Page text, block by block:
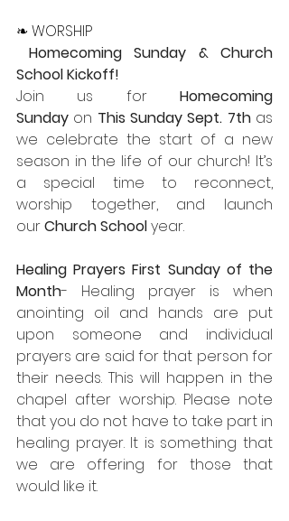
❧ WORSHIP
Homecoming Sunday & Church
School Kickoff!
Join us for Homecoming
Sunday on This Sunday Sept. 7th as
we celebrate the start of a new
season in the life of our church! It’s
a special time to reconnect,
worship together, and launch
our Church School year.
Healing Prayers First Sunday of the
Month- Healing prayer is when
anointing oil and hands are put
upon someone and individual
prayers are said for that person for
their needs. This will happen in the
chapel after worship. Please note
that you do not have to take part in
healing prayer. It is something that
we are offering for those that
would like it.